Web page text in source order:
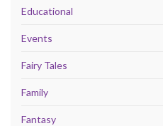
Educational
Events
Fairy Tales
Family
Fantasy